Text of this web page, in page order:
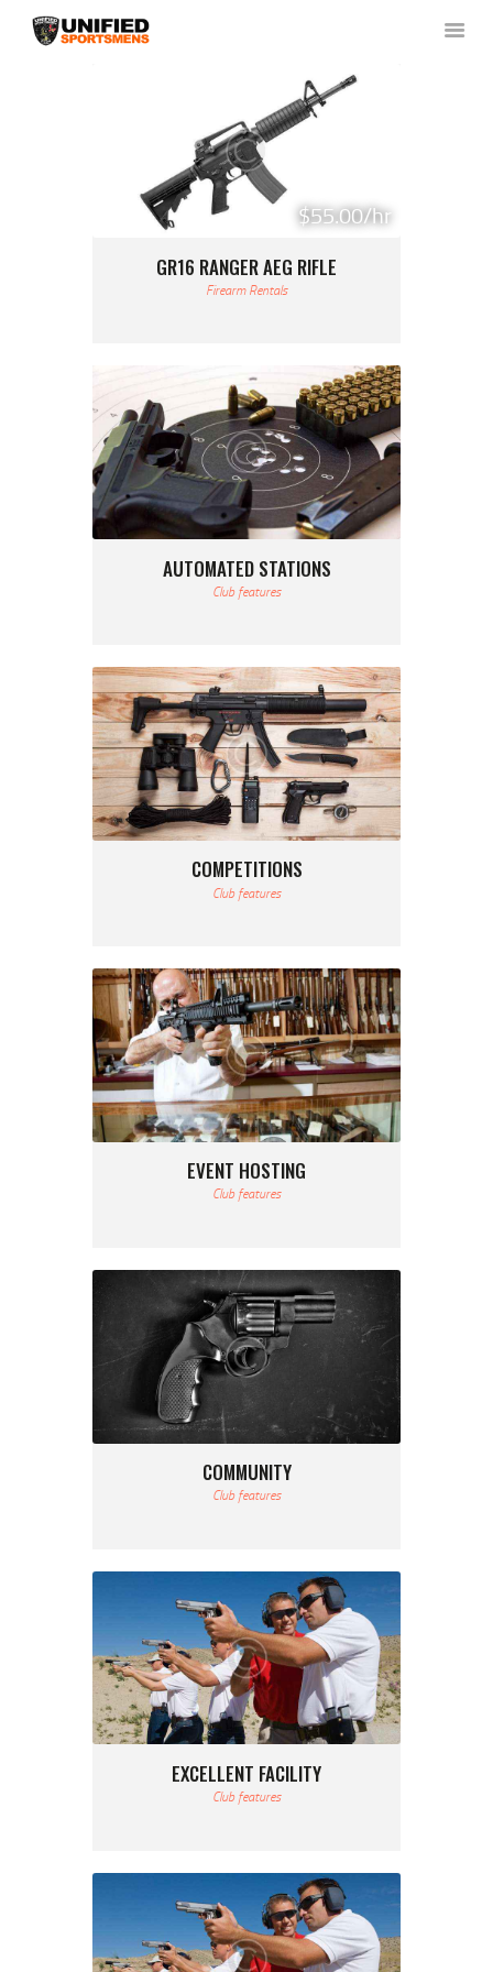
ABOUT US
NEWS & RULES
CONTACT US
$55.00/hr
GR16 RANGER AEG RIFLE
Firearm Rentals
AUTOMATED STATIONS
Club features
COMPETITIONS
Club features
EVENT HOSTING
Club features
COMMUNITY
Club features
EXCELLENT FACILITY
Club features